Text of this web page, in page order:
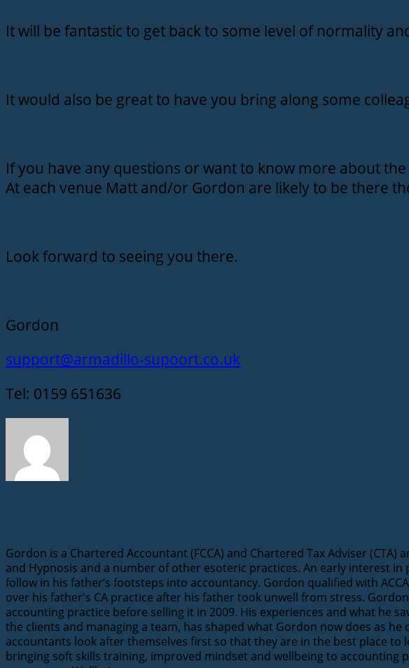
It will be fantastic to get back to some level of normality
It would also be great to have you bring along some
If you have any questions or want to know more about
At each venue Matt and/or Gordon are likely to be there
Look forward to seeing you there.
Gordon
support@armadillo-supoort.co.uk
Tel: 0159 651636
Gordon is a Chartered Accountant (FCCA) and Chartered Tax Adviser
and Hypnosis and a number of other esoteric practices. An early interest
follow in his father’s footsteps into accountancy. Gordon qualified with
over his father's CA practice after his father took unwell from stress.
accounting practice before selling it in 2009. His experiences and what he
the clients and managing a team, has shaped what Gordon now does as
accountants look after themselves first so that they are in the best place
bringing soft skills training, improved mindset and wellbeing to